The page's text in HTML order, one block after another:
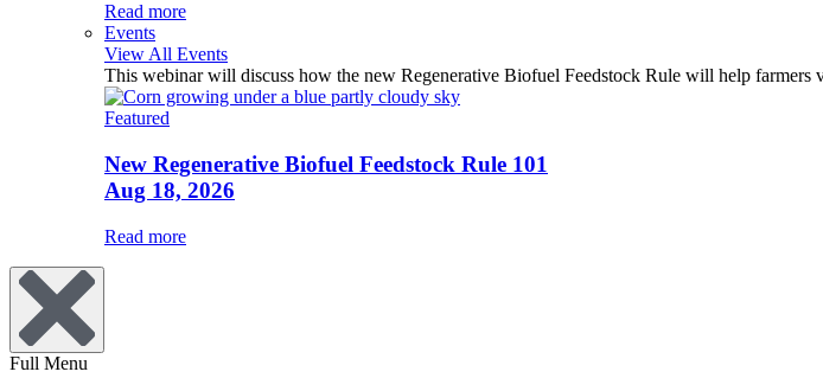
Read more
Events
View All Events
This webinar will discuss how the new Regenerative Biofuel Feedstock Rule will help
Featured
New Regenerative Biofuel Feedstock Rule 101
Aug 18, 2026
Read more
Full Menu